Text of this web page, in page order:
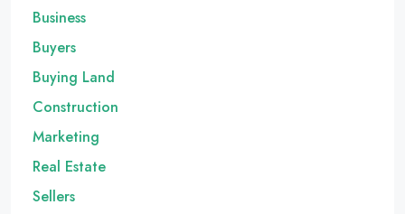
Business
Buyers
Buying Land
Construction
Marketing
Real Estate
Sellers